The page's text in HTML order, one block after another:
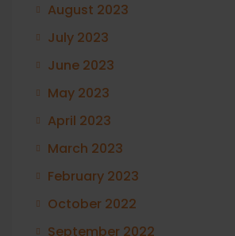
August 2023
July 2023
June 2023
May 2023
April 2023
March 2023
February 2023
October 2022
September 2022